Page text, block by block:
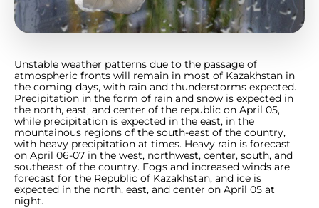
Unstable weather patterns due to the passage of
atmospheric fronts will remain in most of Kazakhstan in
the coming days, with rain and thunderstorms expected.
Precipitation in the form of rain and snow is expected in
the north, east, and center of the republic on April 05,
while precipitation is expected in the east, in the
mountainous regions of the south-east of the country,
with heavy precipitation at times. Heavy rain is forecast
on April 06-07 in the west, northwest, center, south, and
southeast of the country. Fogs and increased winds are
forecast for the Republic of Kazakhstan, and ice is
expected in the north, east, and center on April 05 at
night.